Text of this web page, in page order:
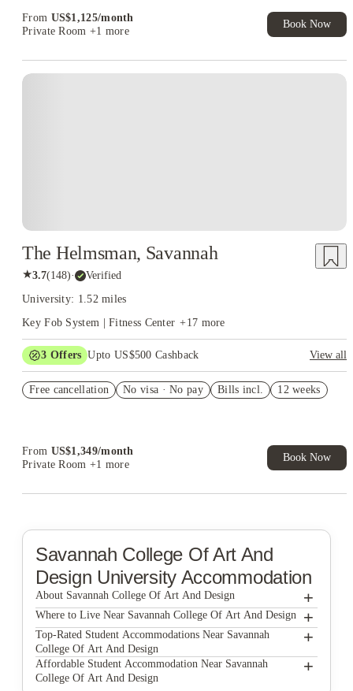
From US$1,125/month
Private Room +1 more
Book Now
The Helmsman, Savannah
★3.7(148)· Verified
University: 1.52 miles
Key Fob System | Fitness Center +17 more
3 Offers Upto US$500 Cashback
View all
Student.
Free cancellation No visa · No pay Bills incl. 12 weeks
From US$1,349/month
Private Room +1 more
Book Now
Savannah College Of Art And
Design University Accommodation
About Savannah College Of Art And Design +
Savannah College Of Art And Design
Where to Live Near Savannah College Of Art And Design +
The Blake Apartments
The Hue
The Helmsman
Top-Rated Student Accommodations Near Savannah
College Of Art And Design
+
The Blake Apartments
Affordable Student Accommodation Near Savannah
College Of Art And Design
+